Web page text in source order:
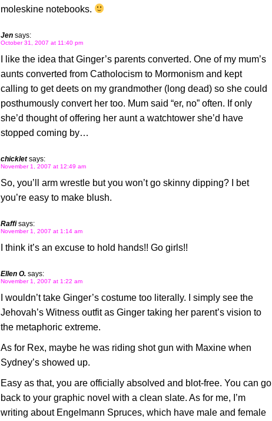
moleskine notebooks.
Jen says:
October 31, 2007 at 11:40 pm
I like the idea that Ginger’s parents converted. One of my mum’s
aunts converted from Catholocism to Mormonism and kept
calling to get deets on my grandmother (long dead) so she could
posthumously convert her too. Mum said “er, no” often. If only
she’d thought of offering her aunt a watchtower she’d have
stopped coming by…
chicklet says:
November 1, 2007 at 12:49 am
So, you’ll arm wrestle but you won’t go skinny dipping? I bet
you’re easy to make blush.
Raffi says:
November 1, 2007 at 1:14 am
I think it’s an excuse to hold hands!! Go girls!!
Ellen O. says:
November 1, 2007 at 1:22 am
I wouldn’t take Ginger’s costume too literally. I simply see the
Jehovah’s Witness outfit as Ginger taking her parent’s vision to
the metaphoric extreme.
As for Rex, maybe he was riding shot gun with Maxine when
Sydney’s showed up.
Easy as that, you are officially absolved and blot-free. You can go
back to your graphic novel with a clean slate. As for me, I’m
writing about Engelmann Spruces, which have male and female